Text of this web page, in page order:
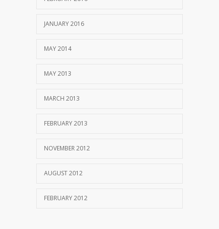
JANUARY 2016
MAY 2014
MAY 2013
MARCH 2013
FEBRUARY 2013
NOVEMBER 2012
AUGUST 2012
FEBRUARY 2012